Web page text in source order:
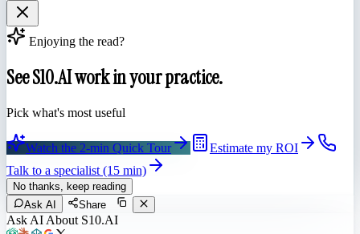
Enjoying the read?
See S10.AI work in your practice.
Pick what's most useful
Watch the 2-min Quick Tour
Estimate my ROI
Talk to a specialist (15 min)
No thanks, keep reading
Ask AI
Share
Ask AI About S10.AI